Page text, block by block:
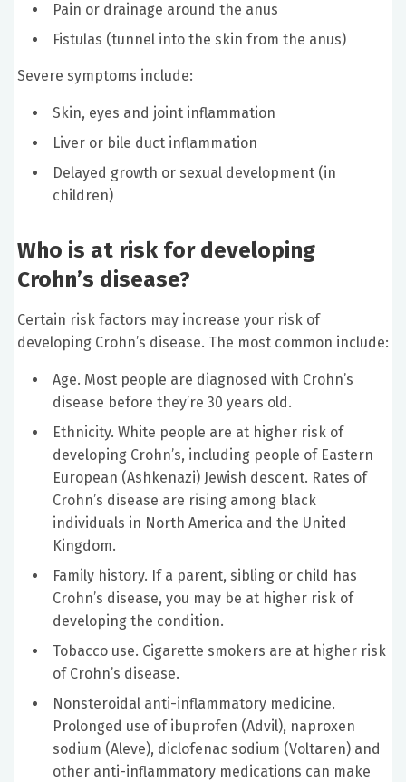
Pain or drainage around the anus
Fistulas (tunnel into the skin from the anus)
Severe symptoms include:
Skin, eyes and joint inflammation
Liver or bile duct inflammation
Delayed growth or sexual development (in
children)
Who is at risk for developing
Crohn’s disease?
Certain risk factors may increase your risk of
developing Crohn’s disease. The most common include:
Age. Most people are diagnosed with Crohn’s
disease before they’re 30 years old.
Ethnicity. White people are at higher risk of
developing Crohn’s, including people of Eastern
European (Ashkenazi) Jewish descent. Rates of
Crohn’s disease are rising among black
individuals in North America and the United
Kingdom.
Family history. If a parent, sibling or child has
Crohn’s disease, you may be at higher risk of
developing the condition.
Tobacco use. Cigarette smokers are at higher risk
of Crohn’s disease.
Nonsteroidal anti-inflammatory medicine.
Prolonged use of ibuprofen (Advil), naproxen
sodium (Aleve), diclofenac sodium (Voltaren) and
other anti-inflammatory medications can make